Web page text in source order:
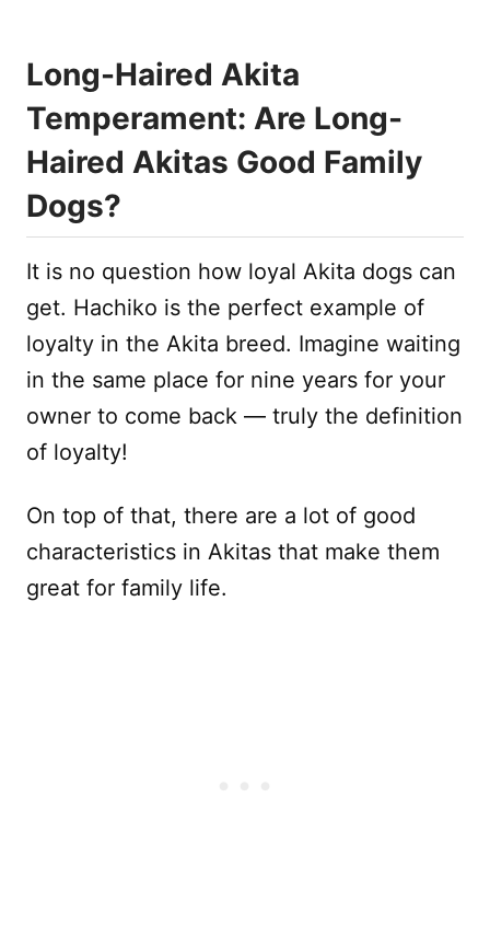
Long-Haired Akita
Temperament: Are Long-
Haired Akitas Good Family
Dogs?
It is no question how loyal Akita dogs can
get. Hachiko is the perfect example of
loyalty in the Akita breed. Imagine waiting
in the same place for nine years for your
owner to come back — truly the definition
of loyalty!
On top of that, there are a lot of good
characteristics in Akitas that make them
great for family life.